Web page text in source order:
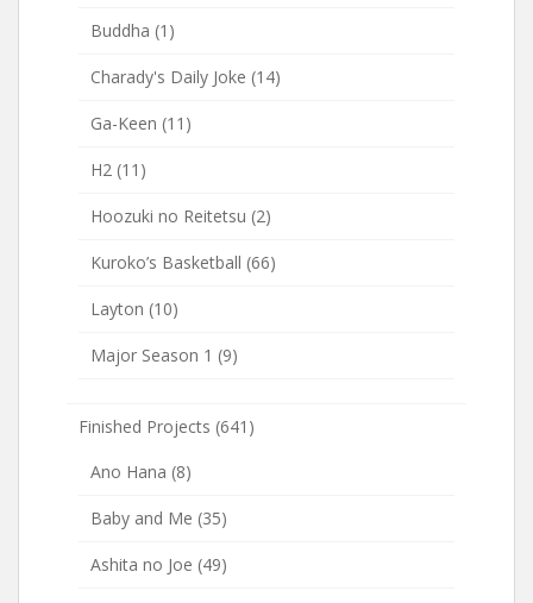
Buddha (1)
Charady's Daily Joke (14)
Ga-Keen (11)
H2 (11)
Hoozuki no Reitetsu (2)
Kuroko’s Basketball (66)
Layton (10)
Major Season 1 (9)
Finished Projects (641)
Ano Hana (8)
Baby and Me (35)
Ashita no Joe (49)